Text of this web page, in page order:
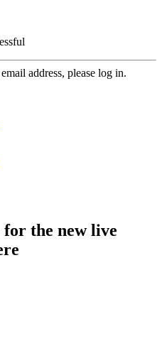
address, please log in.
the new live